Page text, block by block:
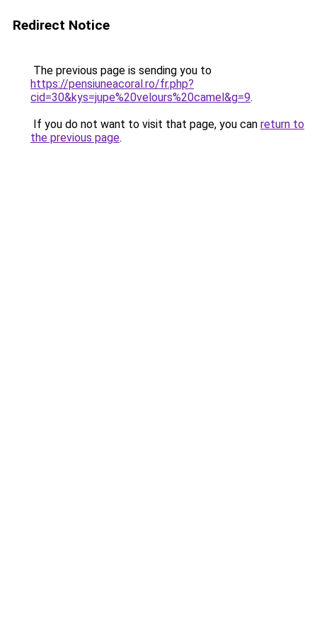
Redirect Notice
The previous page is sending you to
https://pensiuneacoral.ro/fr.php?
cid=30&kys=jupe%20velours%20camel&g=9.
If you do not want to visit that page, you can return to
the previous page.